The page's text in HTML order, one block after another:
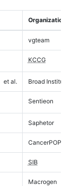
Organization
vgteam
KCCG
et al. Broad Institute
Sentieon
Saphetor
CancerPOP
SIB
Macrogen